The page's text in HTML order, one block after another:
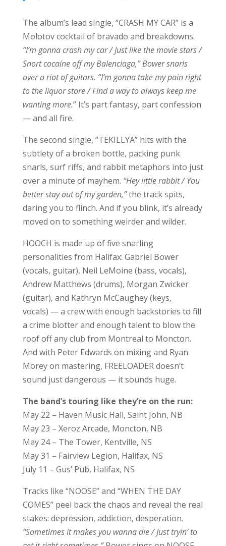
The album’s lead single, “CRASH MY CAR” is a
Molotov cocktail of bravado and breakdowns.
“I’m gonna crash my car / Just like the movie stars /
Snort cocaine off my Balenciaga,” Bower snarls
over a riot of guitars. “I’m gonna take my pain right
to the liquor store / Find a way to always keep me
wanting more.” It’s part fantasy, part confession
— and all fire.
The second single, “TEKILLYA” hits with the
subtlety of a broken bottle, packing punk
snarls, surf riffs, and rabbit metaphors into just
over a minute of mayhem. “Hey little rabbit / You
better stay out of my garden,”the track spits,
daring you to flinch. And if you blink, it’s already
moved on to something weirder and wilder.
HOOCH is made up of five snarling
personalities from Halifax: Gabriel Bower
(vocals, guitar), Neil LeMoine (bass, vocals),
Andrew Matthews (drums), Morgan Zwicker
(guitar), and Kathryn McCaughey (keys,
vocals) — a crew with enough backstories to fill
a crime blotter and enough talent to blow the
roof off any club from Montreal to Moncton.
And with Peter Edwards on mixing and Ryan
Morey on mastering, FREELOADER doesn’t
sound just dangerous — it sounds huge.
The band’s touring like they’re on the run:
May 22 – Haven Music Hall, Saint John, NB
May 23 – Xeroz Arcade, Moncton, NB
May 24 – The Tower, Kentville, NS
May 31 – Fairview Legion, Halifax, NS
July 11 – Gus’ Pub, Halifax, NS
Tracks like “NOOSE” and “WHEN THE DAY
COMES” peel back the chaos and reveal the real
stakes: depression, addiction, desperation.
“Sometimes it makes you wanna die / Just tryin’ to